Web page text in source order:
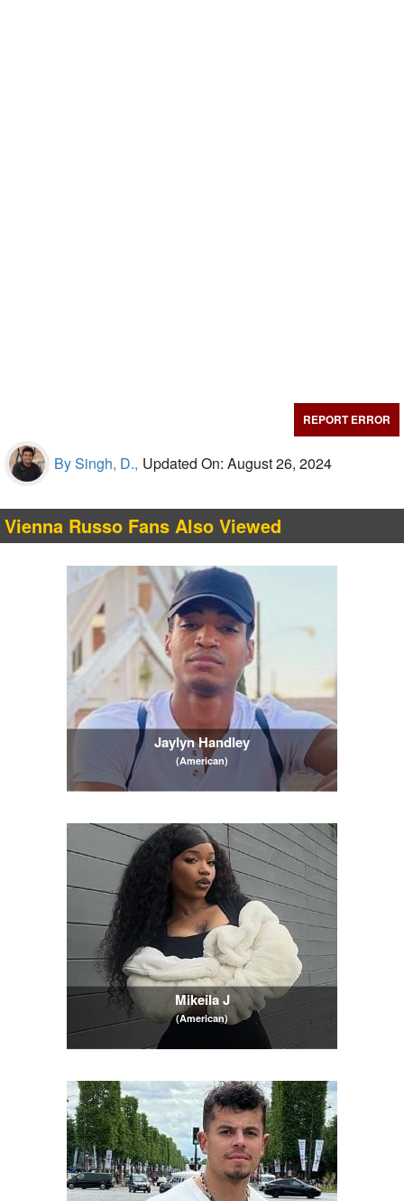
REPORT ERROR
By Singh, D., Updated On: August 26, 2024
Vienna Russo Fans Also Viewed
Jaylyn Handley
(American)
Mikeila J
(American)